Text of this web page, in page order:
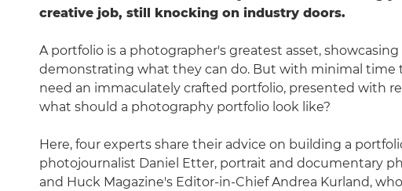
creative job, still knocking on industry doors.
A portfolio is a photographer's greatest asset,
demonstrating what they can do. But with minimal time
need an immaculately crafted portfolio, presented with
what should a photography portfolio look like?
Here, four experts share their advice on building a
photojournalist Daniel Etter, portrait and documentary
and Huck Magazine's Editor-in-Chief Andrea Kurland,